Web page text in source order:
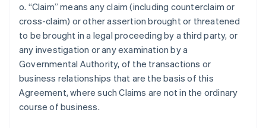
o. “Claim” means any claim (including counterclaim or
cross-claim) or other assertion brought or threatened
to be brought in a legal proceeding by a third party, or
any investigation or any examination by a
Governmental Authority, of the transactions or
business relationships that are the basis of this
Agreement, where such Claims are not in the ordinary
course of business.